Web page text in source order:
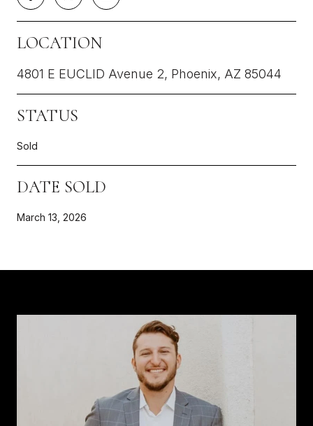
LOCATION
4801 E EUCLID Avenue 2, Phoenix, AZ 85044
STATUS
Sold
DATE SOLD
March 13, 2026